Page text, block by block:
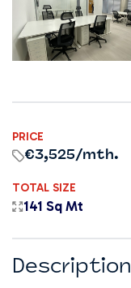
PRICE
€3,525/mth.
TOTAL SIZE
141 Sq Mt
Description